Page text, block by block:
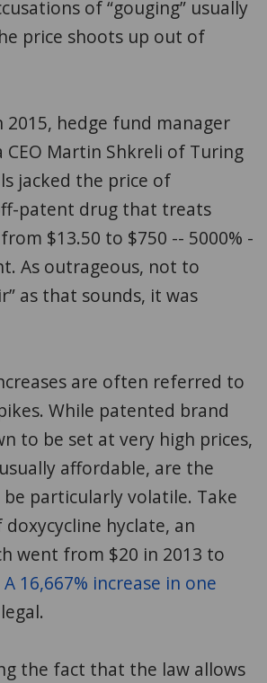
of “gouging” usually
price shoots up out of
2015, hedge fund manager
Martin Shkreli of Turing
jacked the price of
patent drug that treats
$13.50 to $750 -- 5000% -
As outrageous, not to
as that sounds, it was
are often referred to
While patented brand
to be set at very high prices,
affordable, are the
particularly volatile. Take
hyclate, an
went from $20 in 2013 to
A 16,667% increase in one
the fact that the law allows